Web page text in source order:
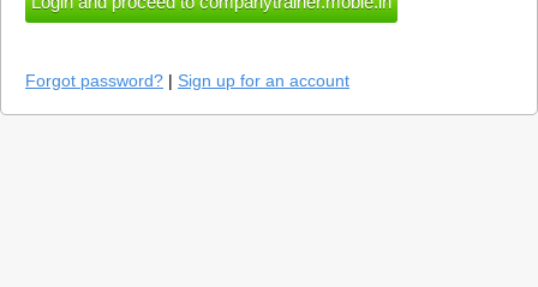
Forgot password? | Sign up for an account